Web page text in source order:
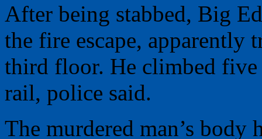
After being stabbed, Big
the fire escape, apparently
third floor. He climbed five
rail, police said.
The murdered man’s